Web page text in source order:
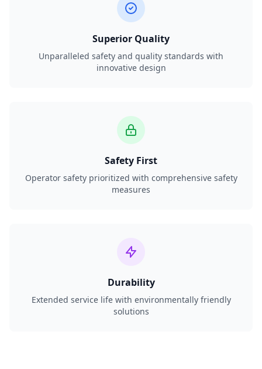
Superior Quality
Unparalleled safety and quality standards with
innovative design
Safety First
Operator safety prioritized with comprehensive safety
measures
Durability
Extended service life with environmentally friendly
solutions